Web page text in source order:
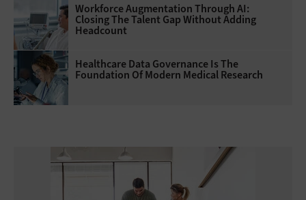
Workforce Augmentation Through AI:
Closing The Talent Gap Without Adding
Headcount
Healthcare Data Governance Is The
Foundation Of Modern Medical Research